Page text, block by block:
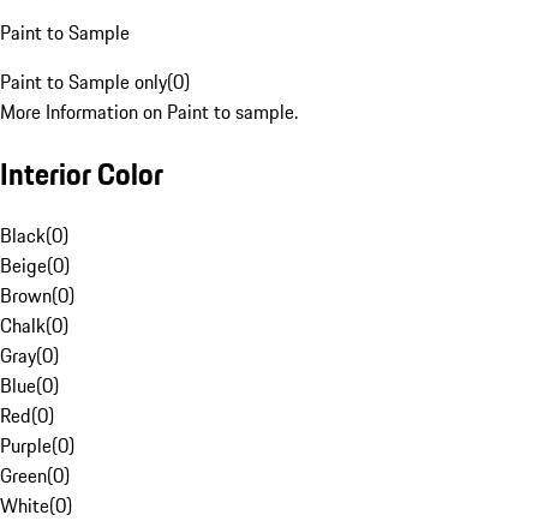
Paint to Sample
Paint to Sample only(0)
More Information on Paint to sample.
Interior Color
Black(0)
Beige(0)
Brown(0)
Chalk(0)
Gray(0)
Blue(0)
Red(0)
Purple(0)
Green(0)
White(0)